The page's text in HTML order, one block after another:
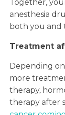
Together,
anesthesia
both you and
Treatment
Depending
more
therapy,
therapy after